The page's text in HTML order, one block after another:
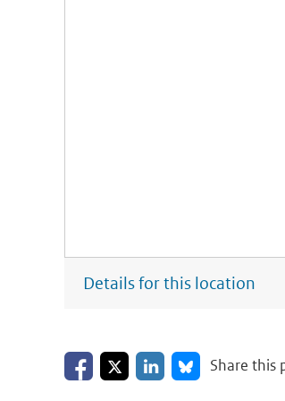
Details for this location
Share on Facebook
Share on XShare on LinkedIn
Share on Bluesky
Share this